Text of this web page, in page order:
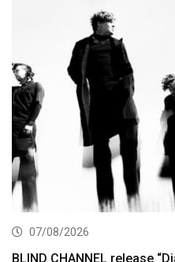
07/08/2026
BLIND CHANNEL release